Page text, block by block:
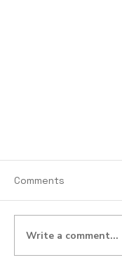
Comments
Write a comment...